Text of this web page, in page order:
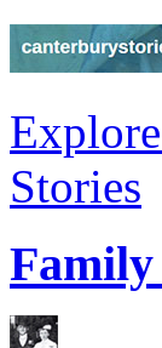
Stories